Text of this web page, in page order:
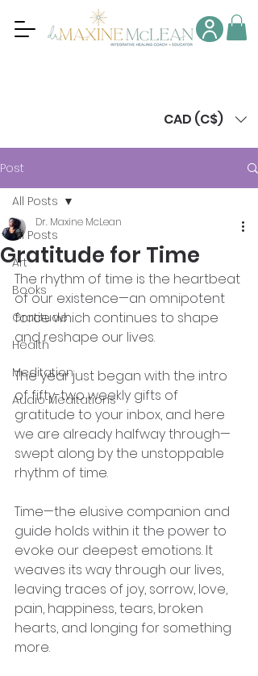
CAD (C$)
Post
All Posts
Art
Books
Gratitude
Health
Meditation
Audio Meditations
All Posts
Gratitude for Time
Dr. Maxine McLean
The rhythm of time is the heartbeat
of our existence—an omnipotent
force which continues to shape
and reshape our lives.
The year just began with the intro
of fifty-two weekly gifts of
gratitude to your inbox, and here
we are already halfway through—
swept along by the unstoppable
rhythm of time.
Time—the elusive companion and
guide holds within it the power to
evoke our deepest emotions. It
weaves its way through our lives,
leaving traces of joy, sorrow, love,
pain, happiness, tears, broken
hearts, and longing for something
more.